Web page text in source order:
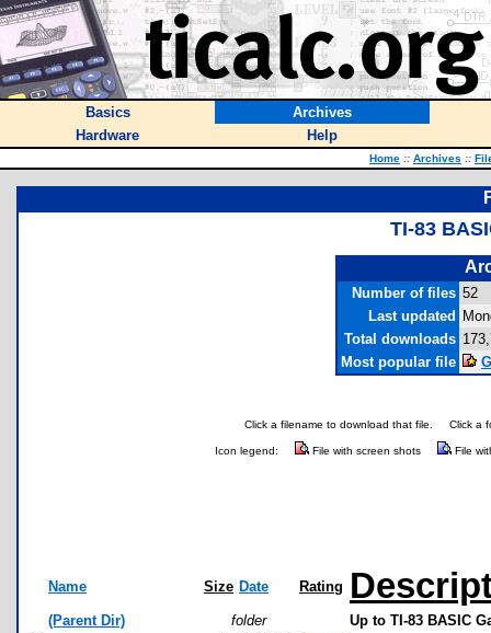
Basics
Archives
Hardware
Help
Home :: Archives ::
TI-83
Number of files 52
Last updated
Total downloads
Most popular file
Click a filename to download that file. Click a
Icon legend: File with screen shots File
Name Size Date Rating
(Parent Dir) folder
Up to TI-83 BASIC